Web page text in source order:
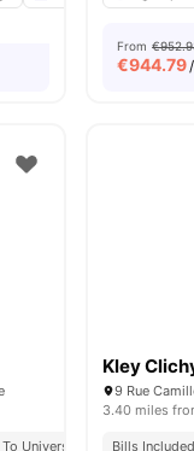
From
€944.79
Universities
Kley
9 Rue
3.40 miles
Bills Included